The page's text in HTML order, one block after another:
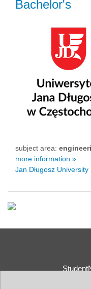
Bachelor's
subject area:
more information »
Jan Długosz